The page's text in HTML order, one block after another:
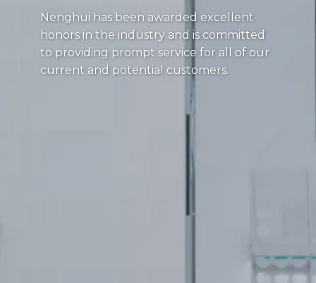
Nenghui has been awarded excellent
honors in the industry and is committed
to providing prompt service for all of our
current and potential customers.